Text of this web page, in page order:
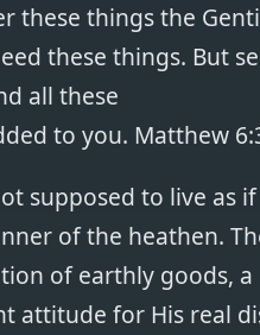
these things the
these things. But
all these
to you. Matthew
supposed to live as
of the heathen.
of earthly goods,
attitude for His real